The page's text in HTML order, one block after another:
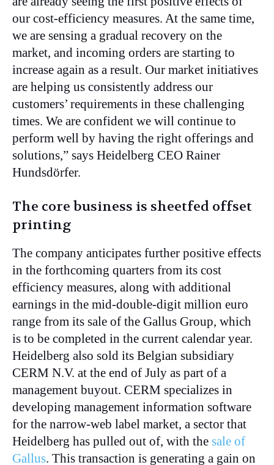
our cost-efficiency measures. At the same time,
we are sensing a gradual recovery on the
market, and incoming orders are starting to
increase again as a result. Our market initiatives
are helping us consistently address our
customers’ requirements in these challenging
times. We are confident we will continue to
perform well by having the right offerings and
solutions,” says Heidelberg CEO Rainer
Hundsdörfer.
The core business is sheetfed offset
printing
The company anticipates further positive effects
in the forthcoming quarters from its cost
efficiency measures, along with additional
earnings in the mid-double-digit million euro
range from its sale of the Gallus Group, which
is to be completed in the current calendar year.
Heidelberg also sold its Belgian subsidiary
CERM N.V. at the end of July as part of a
management buyout. CERM specializes in
developing management information software
for the narrow-web label market, a sector that
Heidelberg has pulled out of, with the sale of
Gallus. This transaction is generating a gain on